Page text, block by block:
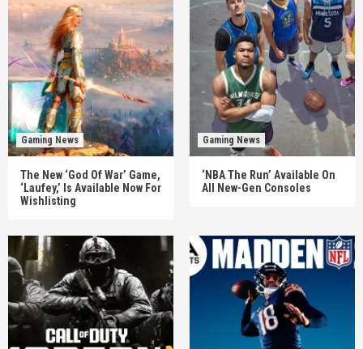
Gaming News
The New ‘God Of War’ Game,
‘Laufey,’ Is Available Now For
Wishlisting
Gaming News
‘NBA The Run’ Available On
All New-Gen Consoles